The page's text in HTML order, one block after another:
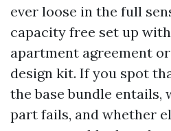
ever loose in the full
capacity free set up
apartment agreement
design kit. If you spot
the base bundle entails,
part fails, and whether